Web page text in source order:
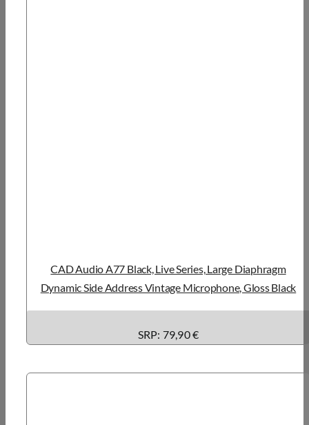
CAD Audio A77 Black, Live Series, Large Diaphragm
Dynamic Side Address Vintage Microphone, Gloss Black
SRP: 79,90 €